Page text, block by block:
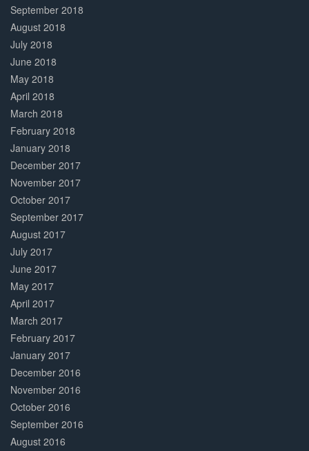
September 2018
August 2018
July 2018
June 2018
May 2018
April 2018
March 2018
February 2018
January 2018
December 2017
November 2017
October 2017
September 2017
August 2017
July 2017
June 2017
May 2017
April 2017
March 2017
February 2017
January 2017
December 2016
November 2016
October 2016
September 2016
August 2016